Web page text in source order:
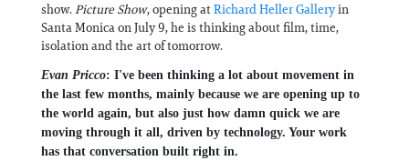
show.Picture Show, opening atRichard Heller Galleryin
Santa Monica on July 9, he is thinking about film, time,
isolation and the art of tomorrow.
Evan Pricco: I've been thinking a lot about movement in
the last few months, mainly because we are opening up to
the world again, but also just how damn quick we are
moving through it all, driven by technology. Your work
has that conversation built right in.